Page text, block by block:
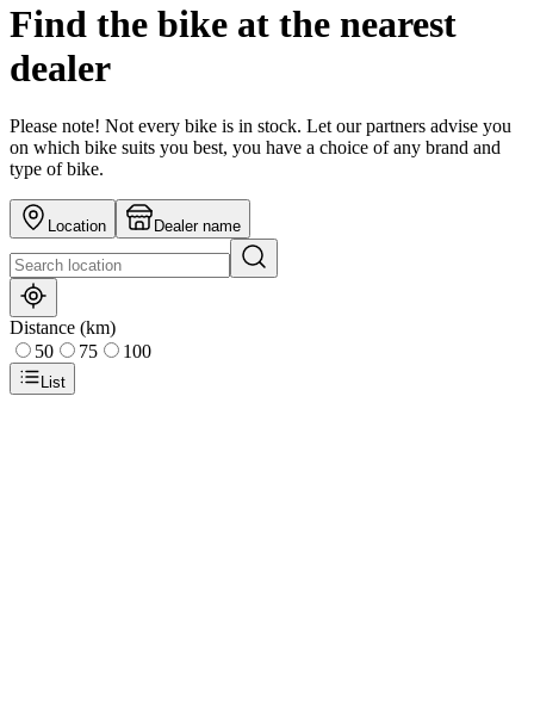
Find the bike at the nearest
dealer
Please note! Not every bike is in stock. Let our partners advise you
on which bike suits you best, you have a choice of any brand and
type of bike.
Location Dealer name
Distance (km)
50
75 100
List